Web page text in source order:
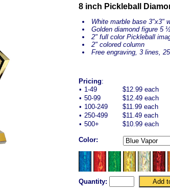
8 inch Pickleball
White marble base 3"x3"
Golden diamond figure 5
2" full color Pickleball
2" colored column
Free engraving, 3 lines,
Pricing:
• 1-49
$12.99 each
• 50-99
$12.49 each
• 100-249
$11.99 each
• 250-499
$11.49 each
• 500+ $10.99 each
Color:
Quantity: